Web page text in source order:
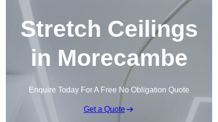
Stretch Ceilings
in Morecambe
Enquire Today For A Free No Obligation Quote
Get a Quote